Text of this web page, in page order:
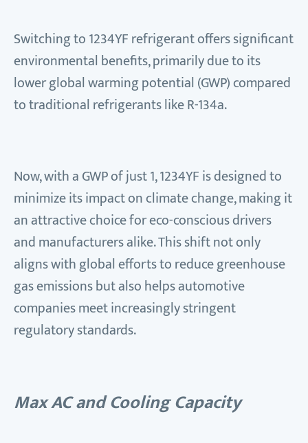
Switching to 1234YF refrigerant offers significant
environmental benefits, primarily due to its
lower global warming potential (GWP) compared
to traditional refrigerants like R-134a.
Now, with a GWP of just 1, 1234YF is designed to
minimize its impact on climate change, making it
an attractive choice for eco-conscious drivers
and manufacturers alike. This shift not only
aligns with global efforts to reduce greenhouse
gas emissions but also helps automotive
companies meet increasingly stringent
regulatory standards.
Max AC and Cooling Capacity